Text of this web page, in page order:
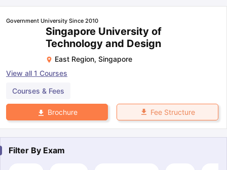
Government University Since 2010
Singapore University of
Technology and Design
East Region, Singapore
View all 1 Courses
Courses & Fees
Brochure Fee Structure
Filter By Exam